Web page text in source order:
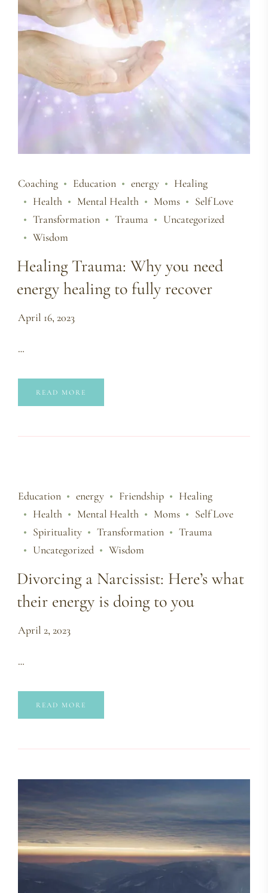
Coaching Education energy
Healing
Health
Mental Health Moms
Self Love
Transformation
Trauma
Uncategorized
Wisdom
Healing Trauma: Why you need
energy healing to fully recover
April 16, 2023
…
READ MORE
Education energy Friendship
Healing
Health
Mental Health Moms
Self Love
Spirituality
Transformation
Trauma
Uncategorized
Wisdom
Divorcing a Narcissist: Here’s what
their energy is doing to you
April 2, 2023
…
READ MORE